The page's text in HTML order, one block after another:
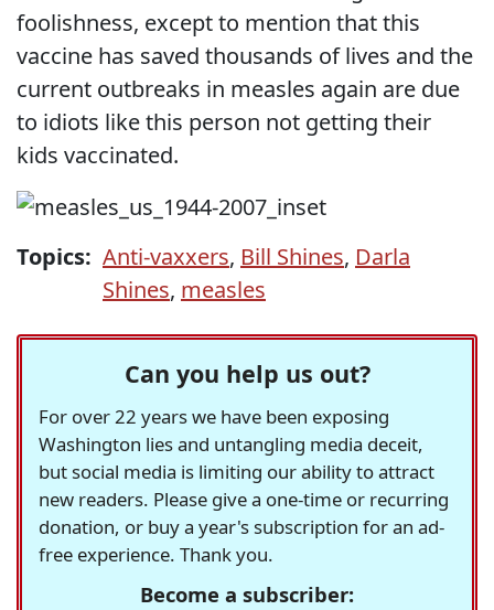
foolishness, except to mention that this
vaccine has saved thousands of lives and the
current outbreaks in measles again are due
to idiots like this person not getting their
kids vaccinated.
Topics: Anti-vaxxers, Bill Shines, Darla
Shines, measles
Can you help us out?
For over 22 years we have been exposing
Washington lies and untangling media deceit,
but social media is limiting our ability to attract
new readers. Please give a one-time or recurring
donation, or buy a year's subscription for an ad-
free experience. Thank you.
Become a subscriber: